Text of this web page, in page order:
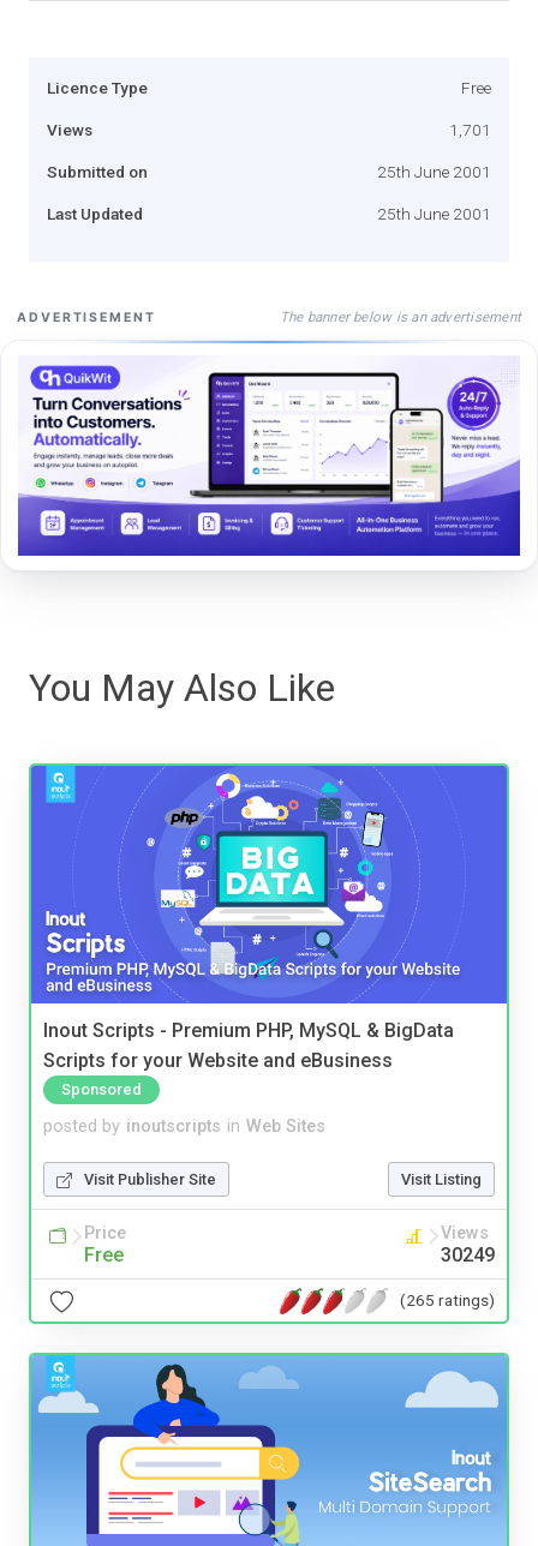
Licence Type Free
Views 1,701
Submitted on 25th June 2001
Last Updated 25th June 2001
ADVERTISEMENT The banner below is an advertisement
You May Also Like
Inout Scripts - Premium PHP, MySQL & BigData
Scripts for your Website and eBusiness
Sponsored
posted by inoutscripts in Web Sites
Visit Publisher Site Visit Listing
Price
Free
Views
30249
(265 ratings)